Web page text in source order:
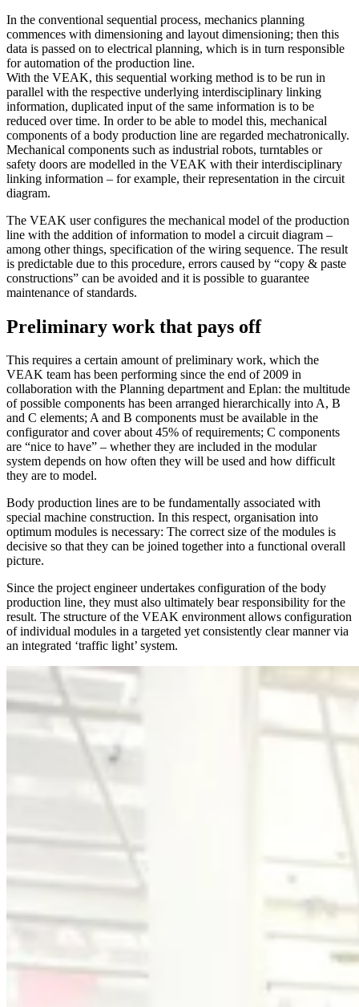
In the conventional sequential process, mechanics planning
commences with dimensioning and layout dimensioning; then this
data is passed on to electrical planning, which is in turn responsible
for automation of the production line.
With the VEAK, this sequential working method is to be run in
parallel with the respective underlying interdisciplinary linking
information, duplicated input of the same information is to be
reduced over time. In order to be able to model this, mechanical
components of a body production line are regarded mechatronically.
Mechanical components such as industrial robots, turntables or
safety doors are modelled in the VEAK with their interdisciplinary
linking information – for example, their representation in the circuit
diagram.
The VEAK user configures the mechanical model of the production
line with the addition of information to model a circuit diagram –
among other things, specification of the wiring sequence. The result
is predictable due to this procedure, errors caused by “copy & paste
constructions” can be avoided and it is possible to guarantee
maintenance of standards.
Preliminary work that pays off
This requires a certain amount of preliminary work, which the
VEAK team has been performing since the end of 2009 in
collaboration with the Planning department and Eplan: the multitude
of possible components has been arranged hierarchically into A, B
and C elements; A and B components must be available in the
configurator and cover about 45% of requirements; C components
are “nice to have” – whether they are included in the modular
system depends on how often they will be used and how difficult
they are to model.
Body production lines are to be fundamentally associated with
special machine construction. In this respect, organisation into
optimum modules is necessary: The correct size of the modules is
decisive so that they can be joined together into a functional overall
picture.
Since the project engineer undertakes configuration of the body
production line, they must also ultimately bear responsibility for the
result. The structure of the VEAK environment allows configuration
of individual modules in a targeted yet consistently clear manner via
an integrated ‘traffic light’ system.